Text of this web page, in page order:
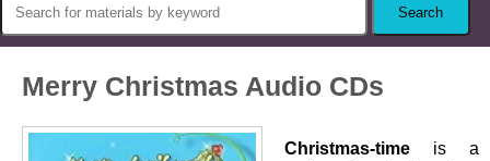
Merry Christmas Audio CDs
Christmas-time is a